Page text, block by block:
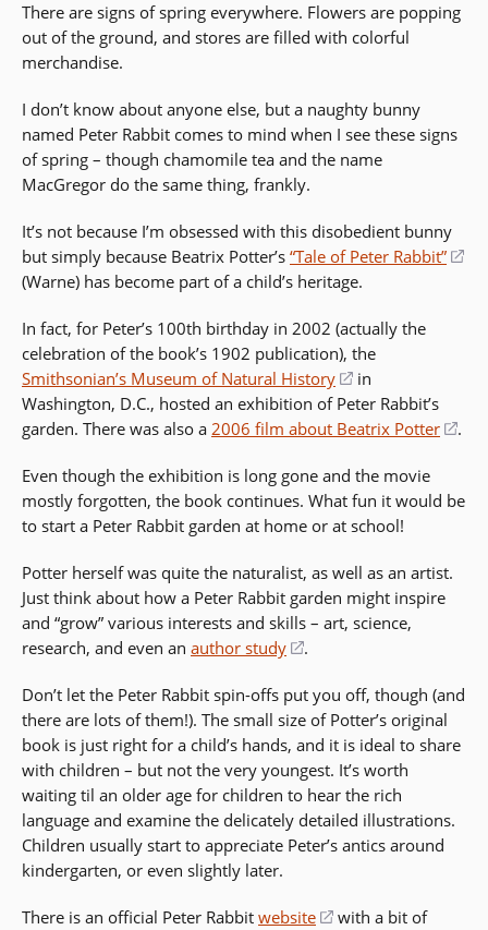
There are signs of spring everywhere. Flowers are popping
out of the ground, and stores are filled with colorful
merchandise.
I don’t know about anyone else, but a naughty bunny
named Peter Rabbit comes to mind when I see these signs
of spring – though chamomile tea and the name
MacGregor do the same thing, frankly.
It’s not because I’m obsessed with this disobedient bunny
but simply because Beatrix Potter’s “Tale of Peter Rabbit”
(Warne) has become part of a child’s heritage.
In fact, for Peter’s 100th birthday in 2002 (actually the
celebration of the book’s 1902 publication), the
Smithsonian’s Museum of Natural History
(opens
in
a
window)
in
Washington, D.C., hosted an exhibition of Peter Rabbit’s
garden. There was also a 2006 film about Beatrix Potter
new
.
Even though the exhibition is long gone and the movie
mostly forgotten, the book continues. What fun it would be
to start a Peter Rabbit garden at home or at school!
Potter herself was quite the naturalist, as well as an artist.
Just think about how a Peter Rabbit garden might inspire
and “grow” various interests and skills – art, science,
research, and even an author study
(opens
a
new
window)
.
Don’t let the Peter Rabbit spin-offs put you off, though (and
there are lots of them!). The small size of Potter’s original
book is just right for a child’s hands, and it is ideal to share
with children – but not the very youngest. It’s worth
waiting til an older age for children to hear the rich
language and examine the delicately detailed illustrations.
Children usually start to appreciate Peter’s antics around
kindergarten, or even slightly later.
There is an official Peter Rabbit website
(opens
with a bit of